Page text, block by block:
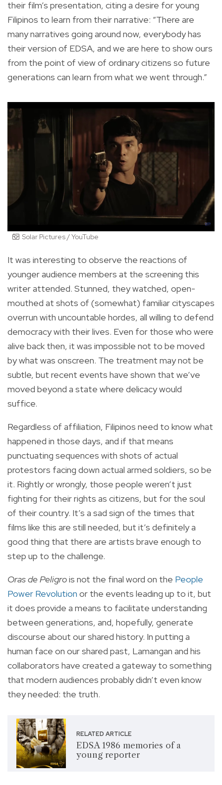
their film’s presentation, citing a desire for young
Filipinos to learn from their narrative: “There are
many narratives going around now, everybody has
their version of EDSA, and we are here to show ours
from the point of view of ordinary citizens so future
generations can learn from what we went through.”
Solar Pictures / YouTube
It was interesting to observe the reactions of
younger audience members at the screening this
writer attended. Stunned, they watched, open-
mouthed at shots of (somewhat) familiar cityscapes
overrun with uncountable hordes, all willing to defend
democracy with their lives. Even for those who were
alive back then, it was impossible not to be moved
by what was onscreen. The treatment may not be
subtle, but recent events have shown that we’ve
moved beyond a state where delicacy would
suffice.
Regardless of affiliation, Filipinos need to know what
happened in those days, and if that means
punctuating sequences with shots of actual
protestors facing down actual armed soldiers, so be
it. Rightly or wrongly, those people weren’t just
fighting for their rights as citizens, but for the soul
of their country. It’s a sad sign of the times that
films like this are still needed, but it’s definitely a
good thing that there are artists brave enough to
step up to the challenge.
Oras de Peligrois not the final word on the People
Power Revolution or the events leading up to it, but
it does provide a means to facilitate understanding
between generations, and, hopefully, generate
discourse about our shared history. In putting a
human face on our shared past, Lamangan and his
collaborators have created a gateway to something
that modern audiences probably didn’t even know
they needed: the truth.
RELATED ARTICLE
EDSA 1986 memories of a
young reporter